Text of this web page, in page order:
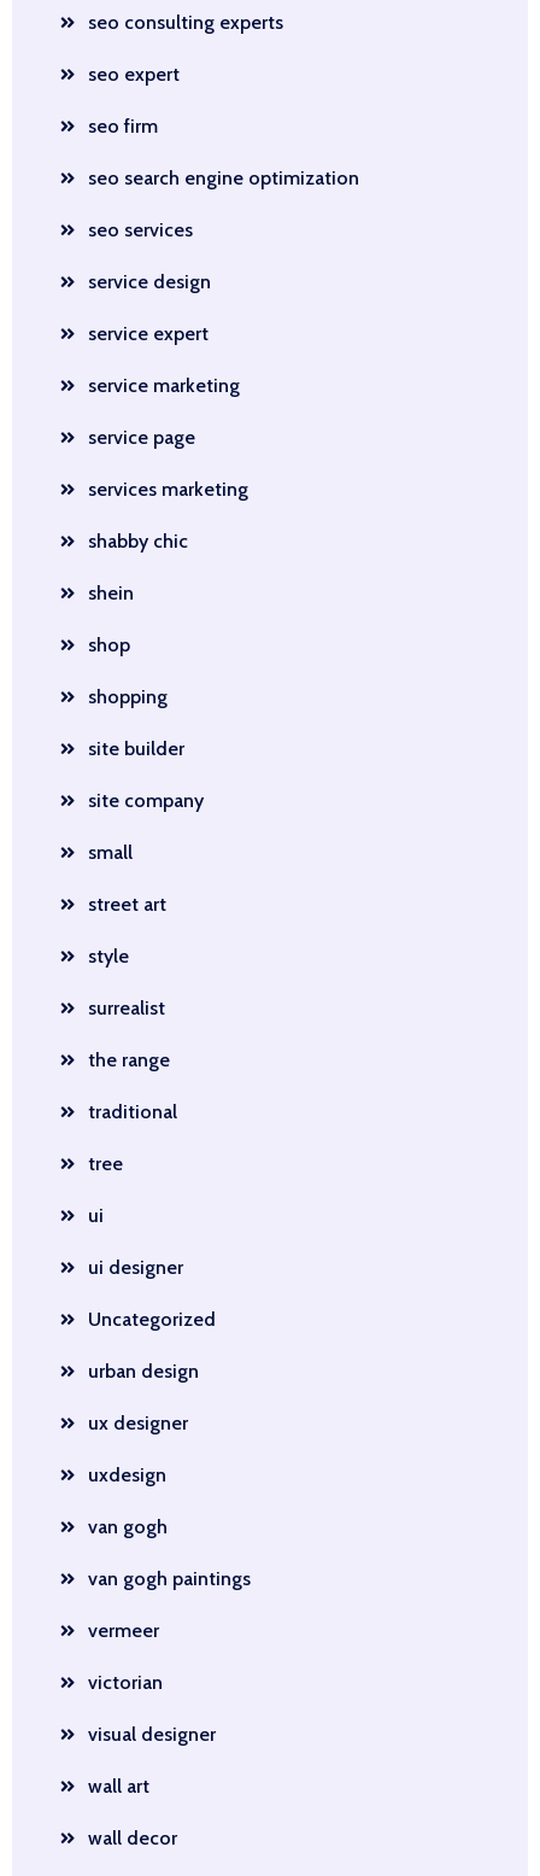
seo consulting experts
seo expert
seo firm
seo search engine optimization
seo services
service design
service expert
service marketing
service page
services marketing
shabby chic
shein
shop
shopping
site builder
site company
small
street art
style
surrealist
the range
traditional
tree
ui
ui designer
Uncategorized
urban design
ux designer
uxdesign
van gogh
van gogh paintings
vermeer
victorian
visual designer
wall art
wall decor